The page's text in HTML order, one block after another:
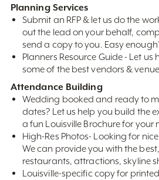
Planning Services
Submit an RFP & let us do the
out the lead on your behalf,
send a copy to you. Easy
Planners Resource Guide - Let
some of the best vendors &
Attendance Building
Wedding booked and ready to
dates? Let us help you build the
a fun Louisville Brochure for your
High-Res Photos- Looking for
We can provide you with the
restaurants, attractions, skyline
Louisville-specific copy for